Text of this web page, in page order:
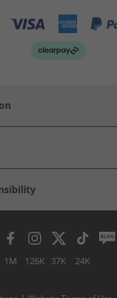
1M 126K 37K 24K